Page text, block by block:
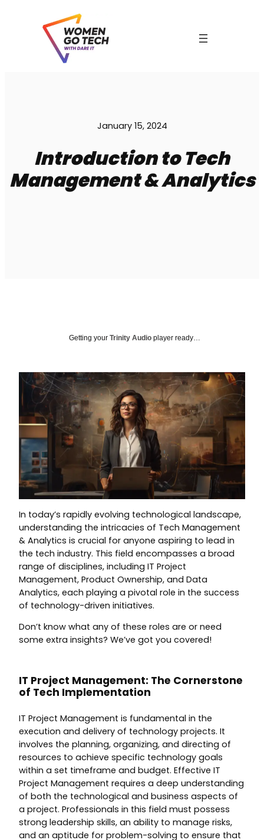
January 15, 2024
Introduction to Tech
Management & Analytics
Getting your Trinity Audio player ready…
In today’s rapidly evolving technological landscape,
understanding the intricacies of Tech Management
& Analytics is crucial for anyone aspiring to lead in
the tech industry. This field encompasses a broad
range of disciplines, including IT Project
Management, Product Ownership, and Data
Analytics, each playing a pivotal role in the success
of technology-driven initiatives.
Don’t know what any of these roles are or need
some extra insights? We’ve got you covered!
IT Project Management: The Cornerstone
of Tech Implementation
IT Project Management is fundamental in the
execution and delivery of technology projects. It
involves the planning, organizing, and directing of
resources to achieve specific technology goals
within a set timeframe and budget. Effective IT
Project Management requires a deep understanding
of both the technological and business aspects of
a project. Professionals in this field must possess
strong leadership skills, an ability to manage risks,
and an aptitude for problem-solving to ensure that